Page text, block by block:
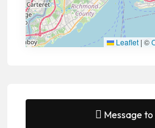
Leaflet | ©
Message to